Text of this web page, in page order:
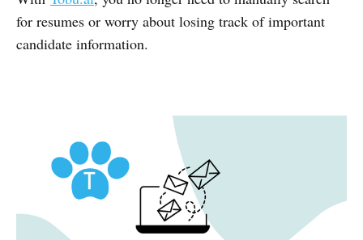
for resumes or worry about losing track of important
candidate information.